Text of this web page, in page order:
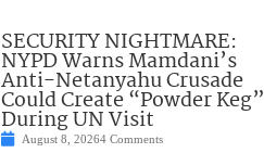
SECURITY NIGHTMARE:
NYPD Warns Mamdani’s
Anti-Netanyahu Crusade
Could Create “Powder Keg”
During UN Visit
August 8, 20264 Comments